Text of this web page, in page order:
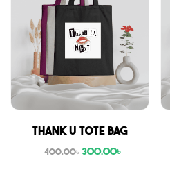
Thank U tote bag
400.00৳ 300.00৳